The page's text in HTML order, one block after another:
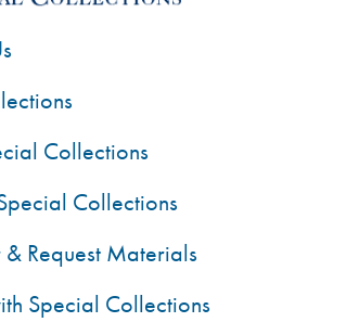
Collections
Collections
& Request Materials
Special Collections